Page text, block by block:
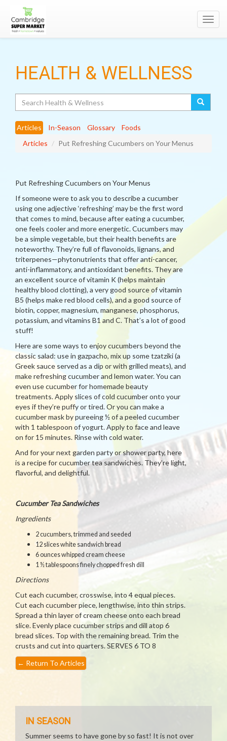
HEALTH & WELLNESS
Articles In-Season Glossary
Foods
Articles
Put Refreshing Cucumbers on Your Menus
Put Refreshing Cucumbers on Your Menus
If someone were to ask you to describe a cucumber
using one adjective ‘refreshing’ may be the first word
that comes to mind, because after eating a cucumber,
one feels cooler and more energetic. Cucumbers may
be a simple vegetable, but their health benefits are
noteworthy. They’re full of flavonoids, lignans, and
triterpenes—phytonutrients that offer anti-cancer,
anti-inflammatory, and antioxidant benefits. They are
an excellent source of vitamin K (helps maintain
healthy blood clotting), a very good source of vitamin
B5 (helps make red blood cells), and a good source of
biotin, copper, magnesium, manganese, phosphorus,
potassium, and vitamins B1 and C. That’s a lot of good
stuff!
Here are some ways to enjoy cucumbers beyond the
classic salad: use in gazpacho, mix up some tzatziki (a
Greek sauce served as a dip or with grilled meats), and
make refreshing cucumber and lemon water. You can
even use cucumber for homemade beauty
treatments. Apply slices of cold cucumber onto your
eyes if they’re puffy or tired. Or you can make a
cucumber mask by pureeing ½ of a peeled cucumber
with 1 tablespoon of yogurt. Apply to face and leave
on for 15 minutes. Rinse with cold water.
And for your next garden party or shower party, here
is a recipe for cucumber tea sandwiches. They’re light,
flavorful, and delightful.
Cucumber Tea Sandwiches
Ingredients
2 cucumbers, trimmed and seeded
12 slices white sandwich bread
6 ounces whipped cream cheese
1 ½ tablespoons finely chopped fresh dill
Directions
Cut each cucumber, crosswise, into 4 equal pieces.
Cut each cucumber piece, lengthwise, into thin strips.
Spread a thin layer of cream cheese onto each bread
slice. Evenly place cucumber strips and dill atop 6
bread slices. Top with the remaining bread. Trim the
crusts and cut into quarters. SERVES 6 TO 8
← Return To Articles
IN SEASON
Summer seems to have gone by so fast! It is not over